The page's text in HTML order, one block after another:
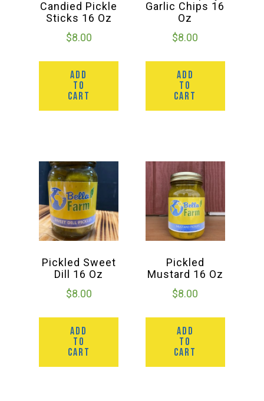
Candied Pickle
Sticks 16 Oz
$8.00
ADD
TO
CART
Garlic Chips 16
Oz
$8.00
ADD
TO
CART
Pickled Sweet
Dill 16 Oz
$8.00
ADD
TO
CART
Pickled
Mustard 16 Oz
$8.00
ADD
TO
CART